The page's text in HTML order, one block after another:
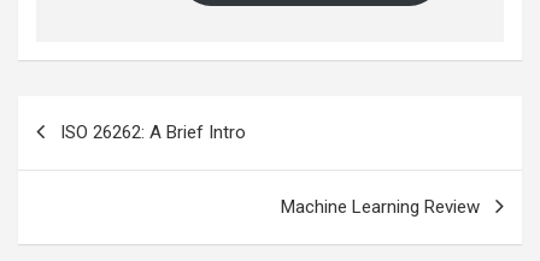
ISO 26262: A Brief Intro
Machine Learning Review